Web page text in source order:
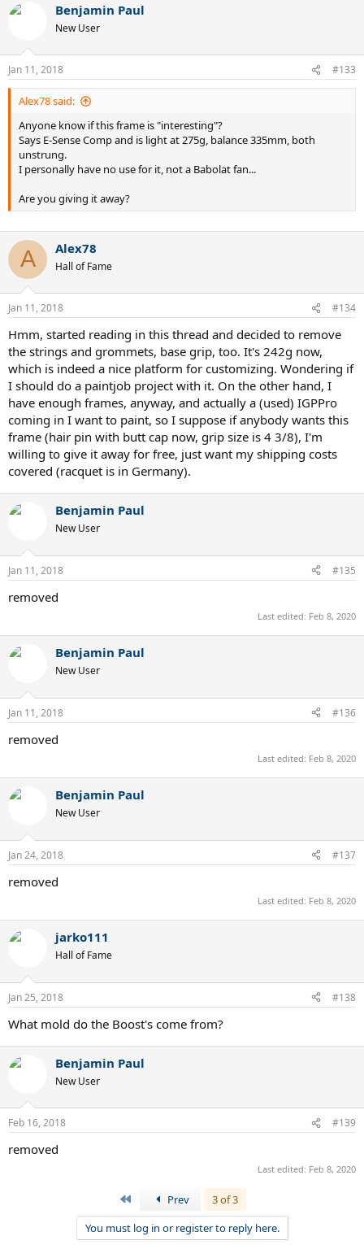
With the low static weight and HL balance,
perfect for customization
same as the PD (so I can install and try new Woofer grommets as
well).
There's also an e-sense lite (yellow) that is 0.5 oz. lighter and 3
points more HH ◄◄
Anyone know if these frames play similarly to the original Pure Drive
being it's the same mold and composition with no cortex?
Benjamin Paul
New User
Jan 11, 2018 #133
Alex78 said:
Anyone know if this frame is "interesting"?
Says E-Sense Comp and is light at 275g, balance 335mm, both
unstrung.
I personally have no use for it, not a Babolat fan...
Are you giving it away?
A Alex78
Hall of Fame
Jan 11, 2018 #134
Hmm, started reading in this thread and decided to remove
the strings and grommets, base grip, too. It's 242g now,
which is indeed a nice platform for customizing. Wondering if
I should do a paintjob project with it. On the other hand, I
have enough frames, anyway, and actually a (used) IGPPro
coming in I want to paint, so I suppose if anybody wants this
frame (hair pin with butt cap now, grip size is 4 3/8), I'm
willing to give it away for free, just want my shipping costs
covered (racquet is in Germany).
Benjamin Paul
New User
Jan 11, 2018 #135
removed
Last edited: Feb 8, 2020
Benjamin Paul
New User
Jan 11, 2018 #136
removed
Last edited: Feb 8, 2020
Benjamin Paul
New User
Jan 24, 2018 #137
removed
Last edited: Feb 8, 2020
jarko111
Hall of Fame
Jan 25, 2018 #138
What mold do the Boost's come from?
Benjamin Paul
New User
Feb 16, 2018 #139
removed
Last edited: Feb 8, 2020
Prev
3 of 3
You must log in or register to reply here.